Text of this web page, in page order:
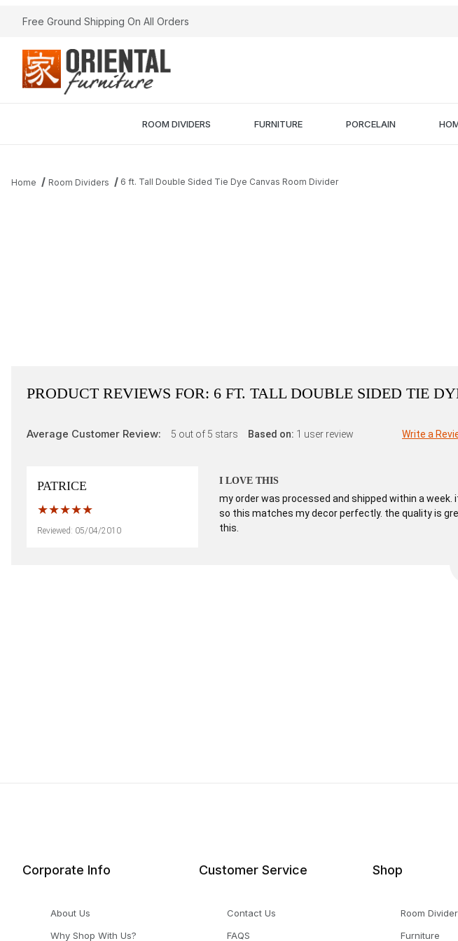
Free Ground Shipping On All Orders
ROOM DIVIDERS FURNITURE PORCELAIN
Home Room Dividers 6 ft. Tall Double Sided Tie Dye Canvas Room Divider
PRODUCT REVIEWS FOR: 6 FT. TALL DOUBLE SIDED TIE
Average Customer Review: 5 out of 5 stars Based on: 1 user review Write a
PATRICE
Reviewed: 05/04/2010
I LOVE THIS
my order was processed and shipped within a
so this matches my decor perfectly. the quality is
this.
Corporate Info
About Us
Why Shop With Us?
Customer Service
Contact Us
FAQS
Shop
Room
Furniture